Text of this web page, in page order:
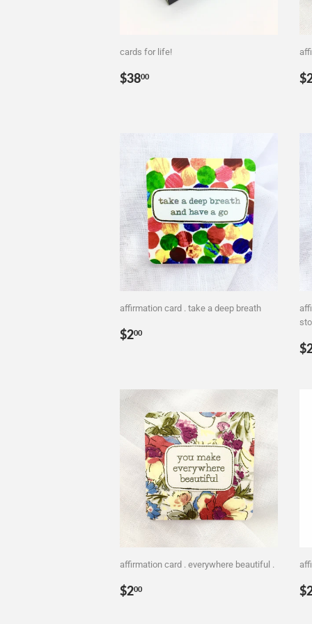
cards for life!
Regular
$3800
affirmation card . take a deep breath
Regular
$200
affirmation card . everywhere beautiful .
Regular
$200